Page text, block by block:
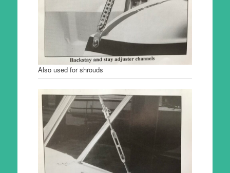
Also used for shrouds